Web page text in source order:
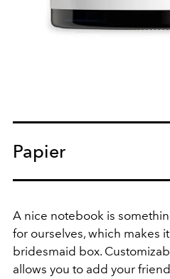
Papier
A nice notebook is
for ourselves, which makes
bridesmaid box.
allows you to add your